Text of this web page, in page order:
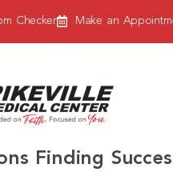
Checker Make an
Finding